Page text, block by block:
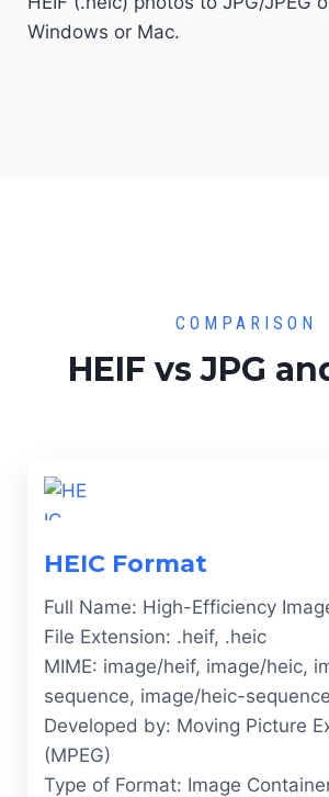
Windows or Mac.
COMPARISON
HEIF vs JPG
HEIC Format
Full Name: High-Efficiency
File Extension: .heif, .heic
MIME: image/heif, image/heic,
sequence, image/heic-sequence
Developed by: Moving Picture
(MPEG)
Type of Format: Image